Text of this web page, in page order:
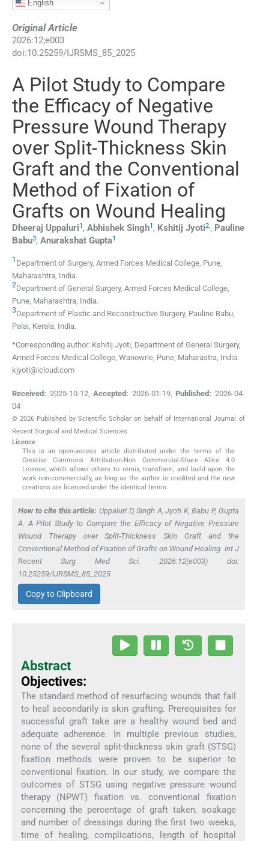
English
Original Article
2026:12;e003
doi:10.25259/IJRSMS_85_2025
A Pilot Study to Compare
the Efficacy of Negative
Pressure Wound Therapy
over Split-Thickness Skin
Graft and the Conventional
Method of Fixation of
Grafts on Wound Healing
Dheeraj Uppaluri1 , Abhishek Singh1 , Kshitij Jyoti2,, Pauline
Babu3, Anurakshat Gupta1
1 Department of Surgery, Armed Forces Medical College Pune,
Maharashtra India.
2Department of General Surgery, Armed Forces Medical College
Pune, Maharashtra India.
3Department of Plastic and Reconstructive Surgery, Pauline Babu,
Palai, Kerala India.
*Corresponding author: Kshitij Jyoti, Department of General Surgery,
Armed Forces Medical College, Wanowrie, Pune, Maharastra, India.
kjyoti@icloud.com
Received: 2025-10-12,Accepted: 2026-01-19, Published: 2026-04-
04
© 2026 Published by Scientific Scholar on behalf of International Journal of
Recent Surgical and Medical Sciences
Licence
This is an open-access article distributed under the terms of the
Creative Commons Attribution-Non Commercial-Share Alike 4.0
License, which allows others to remix, transform, and build upon the
work non-commercially, as long as the author is credited and the new
creations are licensed under the identical terms.
How to cite this article: Uppaluri D, Singh A, Jyoti K, Babu P, Gupta
A. A Pilot Study to Compare the Efficacy of Negative Pressure
Wound Therapy over Split-Thickness Skin Graft and the
Conventional Method of Fixation of Grafts on Wound Healing. Int J
Recent Surg Med Sci. 2026:12(e003) doi:
10.25259/IJRSMS_85_2025
Copy to Clipboard
Abstract
Objectives:
The standard method of resurfacing wounds that fail
to heal secondarily is skin grafting. Prerequisites for
successful graft take are a healthy wound bed and
adequate adherence. In multiple previous studies,
none of the several split-thickness skin graft (STSG)
fixation methods were proven to be superior to
conventional fixation. In our study, we compare the
outcomes of STSG using negative pressure wound
therapy (NPWT) fixation vs. conventional fixation
concerning the percentage of graft taken, soakage
and number of dressings during the first two weeks,
time of healing, complications, length of hospital